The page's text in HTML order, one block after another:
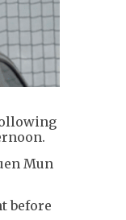
Mun
before